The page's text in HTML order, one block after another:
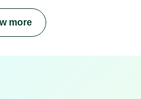
more